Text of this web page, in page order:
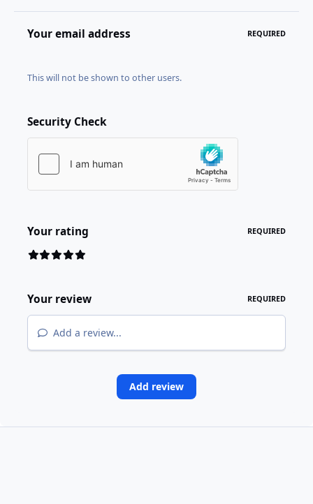
Your email address REQUIRED
This will not be shown to other users.
Security Check
Your rating REQUIRED
Your review REQUIRED
Add a review...
Add review